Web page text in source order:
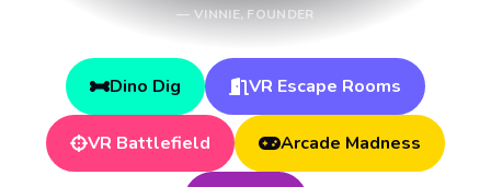
— VINNIE, FOUNDER
Dino Dig VR Escape Rooms
VR Battlefield Arcade Madness